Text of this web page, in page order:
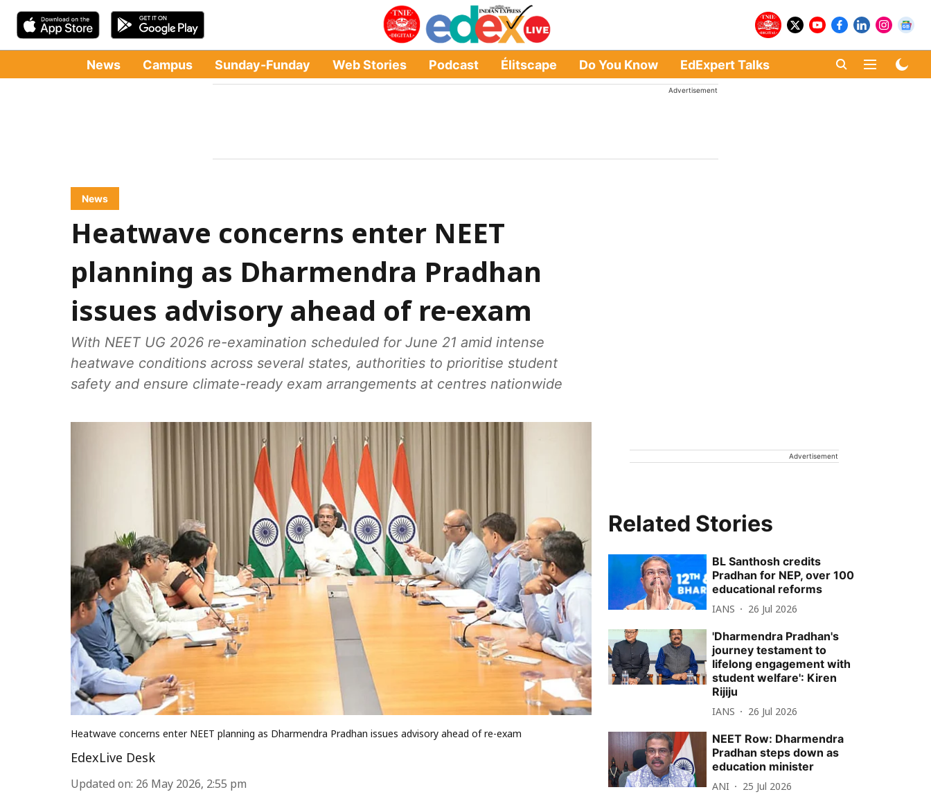
News Campus Sunday-Funday Web Stories Podcast Élitscape Do You Know EdExpert Talks
Advertisement
News
Heatwave concerns enter NEET
planning as Dharmendra Pradhan
issues advisory ahead of re-exam
With NEET UG 2026 re-examination scheduled for June 21 amid intense
heatwave conditions across several states, authorities to prioritise student
safety and ensure climate-ready exam arrangements at centres nationwide
Heatwave concerns enter NEET planning as Dharmendra Pradhan issues advisory ahead of re-exam
EdexLive Desk
Updated on: 26 May 2026, 2:55 pm
Advertisement
Related Stories
BL Santhosh credits
Pradhan for NEP, over 100
educational reforms
IANS 26 Jul 2026
'Dharmendra Pradhan's
journey testament to
lifelong engagement with
student welfare': Kiren
Rijiju
IANS 26 Jul 2026
NEET Row: Dharmendra
Pradhan steps down as
education minister
ANI 25 Jul 2026